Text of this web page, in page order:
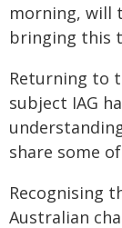
morning, will
bringing this
Returning to
subject IAG
share some
Recognising
Australian